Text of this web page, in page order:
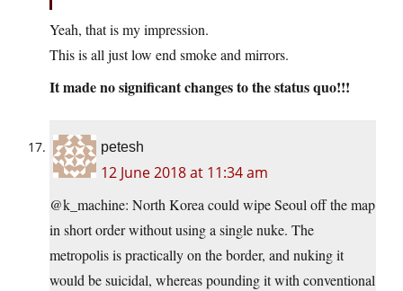
Yeah, that is my impression.
This is all just low end smoke and mirrors.
It made no significant changes to the status quo!!!
petesh
12 June 2018 at 11:34 am
@k_machine: North Korea could wipe Seoul off the map
in short order without using a single nuke. The
metropolis is practically on the border, and nuking it
would be suicidal, whereas pounding it with conventional